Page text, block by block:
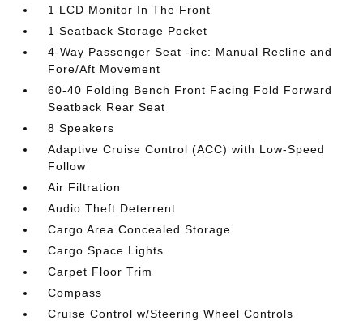
1 LCD Monitor In The Front
1 Seatback Storage Pocket
4-Way Passenger Seat -inc: Manual Recline and
Fore/Aft Movement
60-40 Folding Bench Front Facing Fold Forward
Seatback Rear Seat
8 Speakers
Adaptive Cruise Control (ACC) with Low-Speed
Follow
Air Filtration
Audio Theft Deterrent
Cargo Area Concealed Storage
Cargo Space Lights
Carpet Floor Trim
Compass
Cruise Control w/Steering Wheel Controls